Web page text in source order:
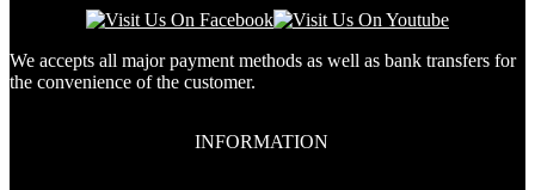
We accepts all major payment methods as well as bank transfers for
the convenience of the customer.
INFORMATION